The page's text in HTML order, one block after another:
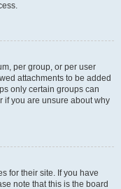
per group, or per user
attachments to be added
only certain groups can
if you are unsure about why
for their site. If you have
note that this is the board